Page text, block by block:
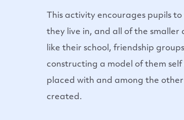
This activity encourages pupils
they live in, and all of the
like their school, friendship
constructing a model of them
placed with and among the
created.